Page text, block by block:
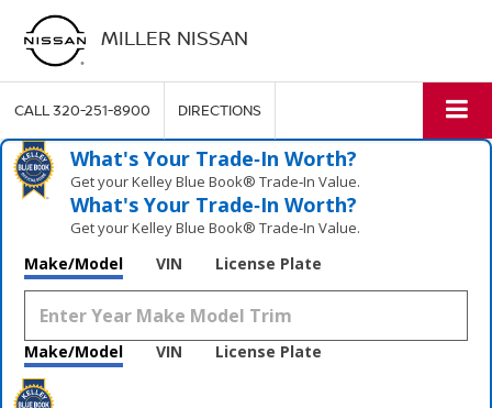
MILLER NISSAN
CALL320-251-8900 DIRECTIONS
What's Your Trade‑In Worth?
Get your Kelley Blue Book® Trade‑In Value.
What's Your Trade‑In Worth?
Get your Kelley Blue Book® Trade‑In Value.
Make/Model VIN License Plate
Make/Model VIN License Plate